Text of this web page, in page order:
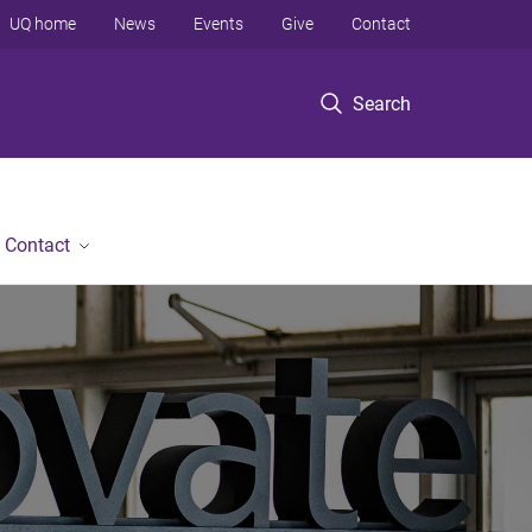
Search
UQ home News Events Give Contact
Contact